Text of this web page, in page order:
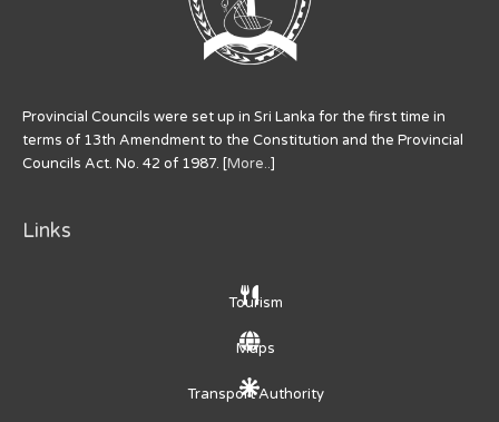
Provincial Councils were set up in Sri Lanka for the first time in
terms of 13th Amendment to the Constitution and the Provincial
Councils Act. No. 42 of 1987. [More..]
Links
Tourism
Maps
Transport Authority